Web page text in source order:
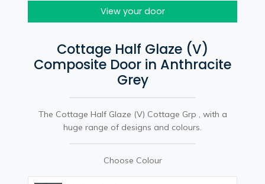
View your door
Cottage Half Glaze (V)
Composite Door in Anthracite
Grey
The Cottage Half Glaze (V) Cottage Grp , with a
huge range of designs and colours.
Choose Colour